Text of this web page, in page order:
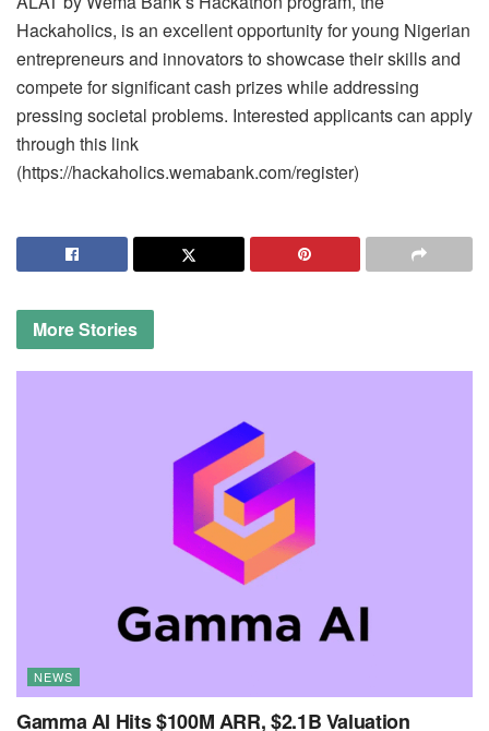
Hackaholics, is an excellent opportunity for young Nigerian
entrepreneurs and innovators to showcase their skills and
compete for significant cash prizes while addressing
pressing societal problems. Interested applicants can apply
through this link
(https://hackaholics.wemabank.com/register)
MoreStories
NEWS
Gamma AI Hits $100M ARR, $2.1B Valuation